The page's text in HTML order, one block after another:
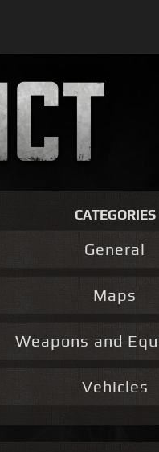
CATEGORIES
General
Maps
Weapons and
Vehicles